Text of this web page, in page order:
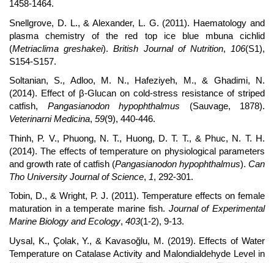
1458-1464.
Snellgrove, D. L., & Alexander, L. G. (2011). Haematology and
plasma chemistry of the red top ice blue mbuna cichlid
(Metriaclima greshakei).British Journal of Nutrition, 106(S1),
S154-S157.
Soltanian, S., Adloo, M. N., Hafeziyeh, M., & Ghadimi, N.
(2014). Effect of β-Glucan on cold-stress resistance of striped
catfish, Pangasianodon hypophthalmus (Sauvage, 1878).
Veterinarni Medicina, 59(9), 440-446.
Thinh, P. V., Phuong, N. T., Huong, D. T. T., & Phuc, N. T. H.
(2014). The effects of temperature on physiological parameters
and growth rate of catfish (Pangasianodon hypophthalmus). Can
Tho University Journal of Science, 1, 292-301.
Tobin, D., & Wright, P. J. (2011). Temperature effects on female
maturation in a temperate marine fish. Journal of Experimental
Marine Biology and Ecology, 403(1-2), 9-13.
Uysal, K., Çolak, Y., & Kavasoğlu, M. (2019). Effects of Water
Temperature on Catalase Activity and Malondialdehyde Level in